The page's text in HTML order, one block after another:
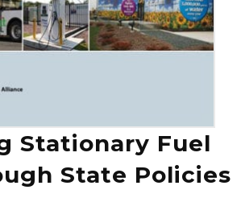
Stationary Fuel
State Policies